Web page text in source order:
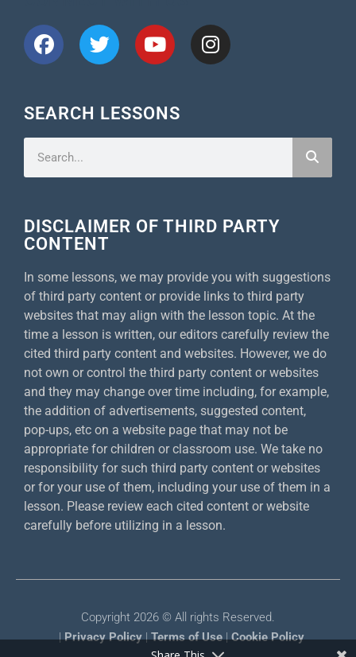
SEARCH LESSONS
DISCLAIMER OF THIRD PARTY
CONTENT
In some lessons, we may provide you with suggestions
of third party content or provide links to third party
websites that may align with the lesson topic. At the
time a lesson is written, our editors carefully review the
cited third party content and websites. However, we do
not own or control the third party content or websites
and they may change over time including, for example,
the addition of advertisements, suggested content,
pop-ups, etc on a website page that may not be
appropriate for children or classroom use. We take no
responsibility for such third party content or websites
or for your use of them, including your use of them in a
lesson. Please review each cited content or website
carefully before utilizing in a lesson.
Copyright 2026 © All rights Reserved.
|Privacy Policy|Terms of Use|Cookie Policy